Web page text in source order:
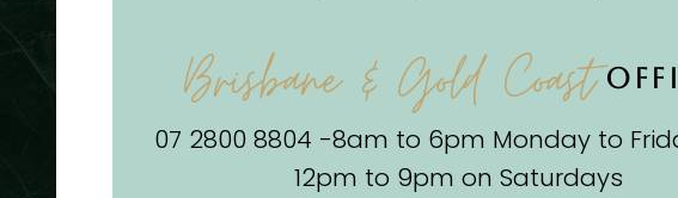
Brisbane & Gold Coast
07 2800 8804 -8am to 6pm Monday to
12pm to 9pm on Saturdays